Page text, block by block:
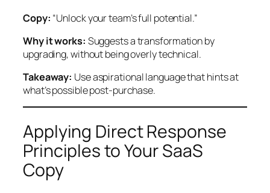
Copy: “Unlock your team’s full potential.”
Why it works: Suggests a transformation by
upgrading, without being overly technical.
Takeaway: Use aspirational language that hints at
what’s possible post-purchase.
Applying Direct Response
Principles to Your SaaS
Copy